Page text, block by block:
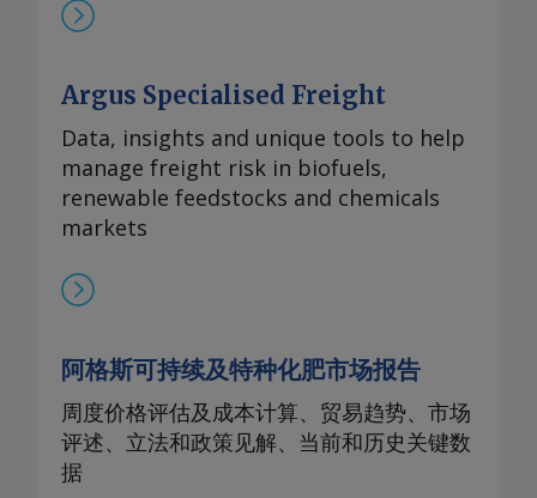
Argus Specialised Freight
Data, insights and unique tools to help
manage freight risk in biofuels,
renewable feedstocks and chemicals
markets
阿格斯可持续及特种化肥市场报告
周度价格评估及成本计算、贸易趋势、市场
评述、立法和政策见解、当前和历史关键数
据